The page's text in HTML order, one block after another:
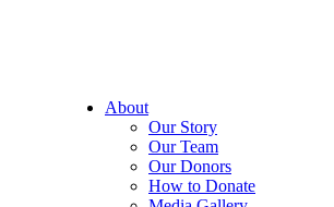
About
Our Story
Our Team
Our Donors
How to Donate